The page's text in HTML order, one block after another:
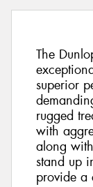
The
superior
rugged
with
along
stand up
provide a